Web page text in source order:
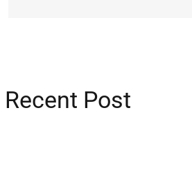
Recent Post